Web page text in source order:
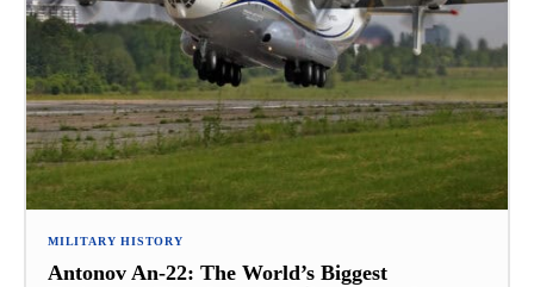
MILITARY HISTORY
Antonov An-22: The World’s Biggest